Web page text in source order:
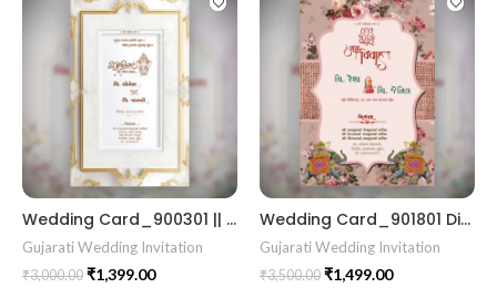
Wedding Card_900301 || RoyalShaadiinvitation || PeacockThemeWedding || TraditionalElegance || GrandWeddingInvite || ShubhVivahcard || eddingInvitation || GaneshBlessings || IndianWeddinginvitation || GujaratiWedding || WeddingCelebrationinvitation || TraditionalWedding || WeddingMoments || ShaadiVibes || gujaratikankotri || weddinggujraticard || lagankankotriinvitation || weddingbestinvitationcard ||Digitalinvitationcard || DigitalInvite |LocationPDFinvitation
Gujarati Wedding Invitation
₹3,000.00 ₹1,399.00
Wedding Card_901801 Digital Kankotri Luxury Wedding Invitations unique wedding invitation card
Gujarati Wedding Invitation
₹3,500.00 ₹1,499.00